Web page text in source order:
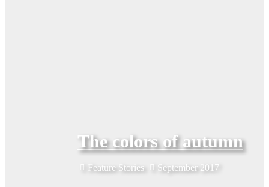
The colors of autumn
Feature Stories September 2017